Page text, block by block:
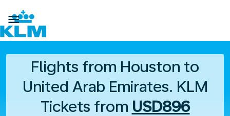

Flights from Houston to
United Arab Emirates. KLM
Tickets from USD896